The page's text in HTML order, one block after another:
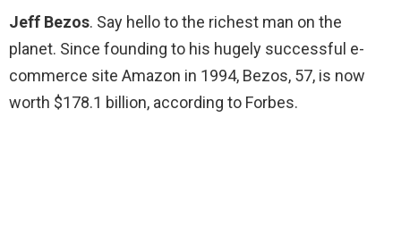
Jeff Bezos. Say hello to the richest man on the
planet. Since founding to his hugely successful e-
commerce site Amazon in 1994, Bezos, 57, is now
worth $178.1 billion, according to Forbes.